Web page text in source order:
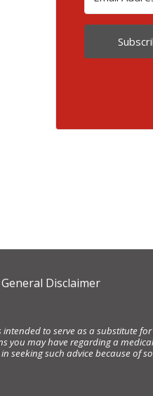
General Disclaimer
to serve as a substitute
you may have regarding a
seeking such advice because of